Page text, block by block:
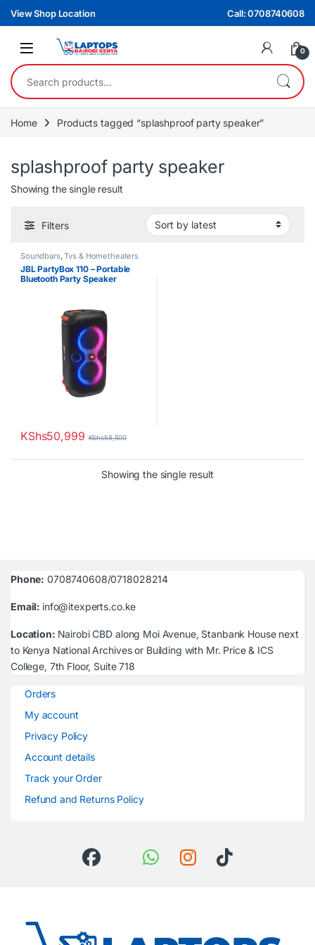
Skip to navigation
Skip to content
View Shop Location Call: 0708740608
0
Search for:
Home Products tagged “splashproof party speaker”
splashproof party speaker
Showing the single result
Filters
Soundbars,Tvs & Hometheaters
JBL PartyBox 110 – Portable
Bluetooth Party Speaker
KShs50,999 KShs58,500
Showing the single result
Phone: 0708740608/0718028214
Email: info@itexperts.co.ke
Location: Nairobi CBD along Moi Avenue, Stanbank House next
to Kenya National Archives or Building with Mr. Price & ICS
College, 7th Floor, Suite 718
Orders
My account
Privacy Policy
Account details
Track your Order
Refund and Returns Policy